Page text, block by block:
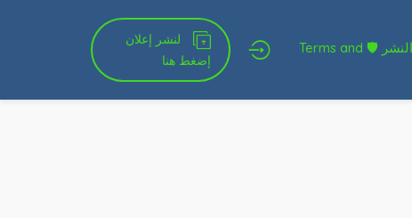
شروط الخدمة و النشر 🛡 Terms and
لنشر إعلان
إضغط هنا